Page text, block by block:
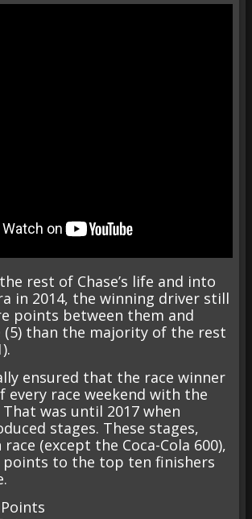
rest of Chase’s life and into
in 2014, the winning driver still
points between them and
(5) than the majority of the rest
ensured that the race winner
every race weekend with the
was until 2017 when
stages. These stages,
(except the Coca-Cola 600),
points to the top ten finishers